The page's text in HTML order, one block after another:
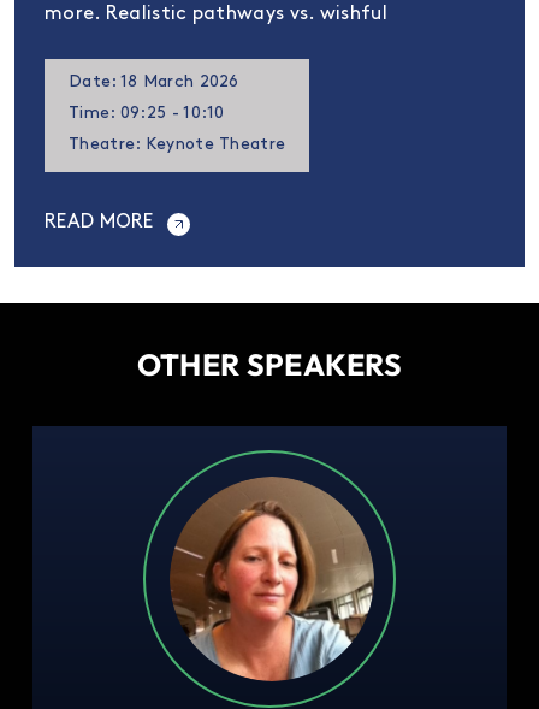
more. Realistic pathways vs. wishful
Date: 18 March 2026
Time: 09:25 - 10:10
Theatre: Keynote Theatre
READ MORE
OTHER SPEAKERS